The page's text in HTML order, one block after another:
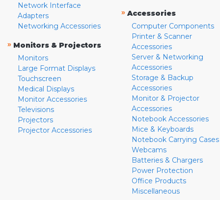
Network Interface
Adapters
Networking Accessories
» Monitors & Projectors
Monitors
Large Format Displays
Touchscreen
Medical Displays
Monitor Accessories
Televisions
Projectors
Projector Accessories
» Accessories
Computer Components
Printer & Scanner
Accessories
Server & Networking
Accessories
Storage & Backup
Accessories
Monitor & Projector
Accessories
Notebook Accessories
Mice & Keyboards
Notebook Carrying Cases
Webcams
Batteries & Chargers
Power Protection
Office Products
Miscellaneous